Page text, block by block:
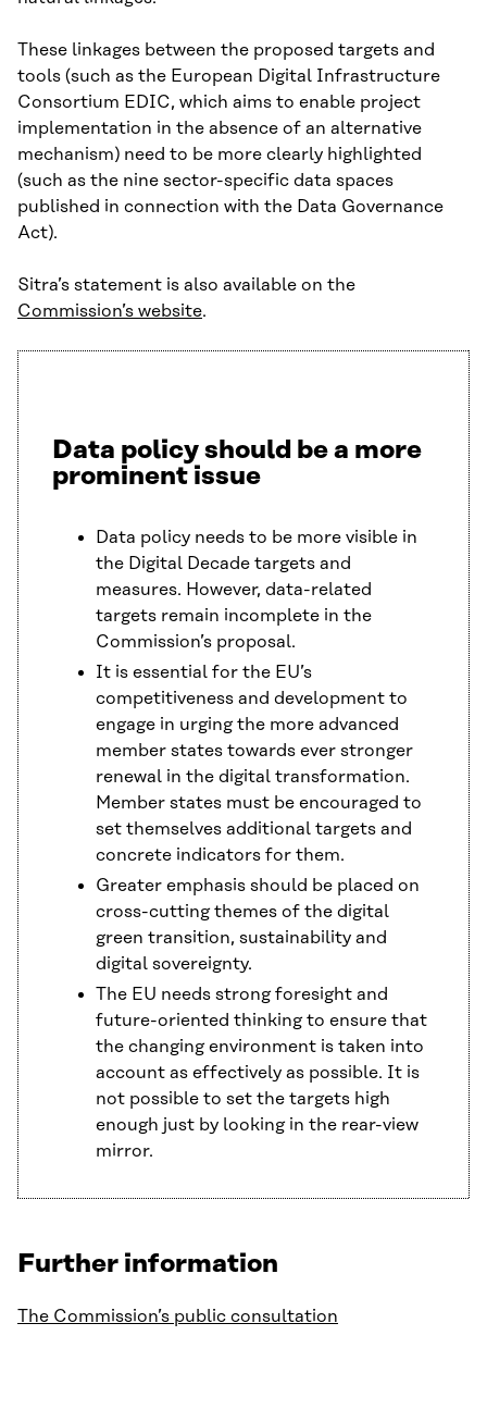
These linkages between the proposed targets and
tools (such as the European Digital Infrastructure
Consortium EDIC, which aims to enable project
implementation in the absence of an alternative
mechanism) need to be more clearly highlighted
(such as the nine sector-specific data spaces
published in connection with the Data Governance
Act).
Sitra’s statement is also available on the
Commission’s website.
Data policy should be a more
prominent issue
Data policy needs to be more visible in
the Digital Decade targets and
measures. However, data-related
targets remain incomplete in the
Commission’s proposal.
It is essential for the EU’s
competitiveness and development to
engage in urging the more advanced
member states towards ever stronger
renewal in the digital transformation.
Member states must be encouraged to
set themselves additional targets and
concrete indicators for them.
Greater emphasis should be placed on
cross-cutting themes of the digital
green transition, sustainability and
digital sovereignty.
The EU needs strong foresight and
future-oriented thinking to ensure that
the changing environment is taken into
account as effectively as possible. It is
not possible to set the targets high
enough just by looking in the rear-view
mirror.
Further information
The Commission’s public consultation